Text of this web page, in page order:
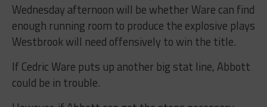
Wednesday afternoon will be whether Ware can find
enough running room to produce the explosive plays
Westbrook will need offensively to win the title.
If Cedric Ware puts up another big stat line, Abbott
could be in trouble.